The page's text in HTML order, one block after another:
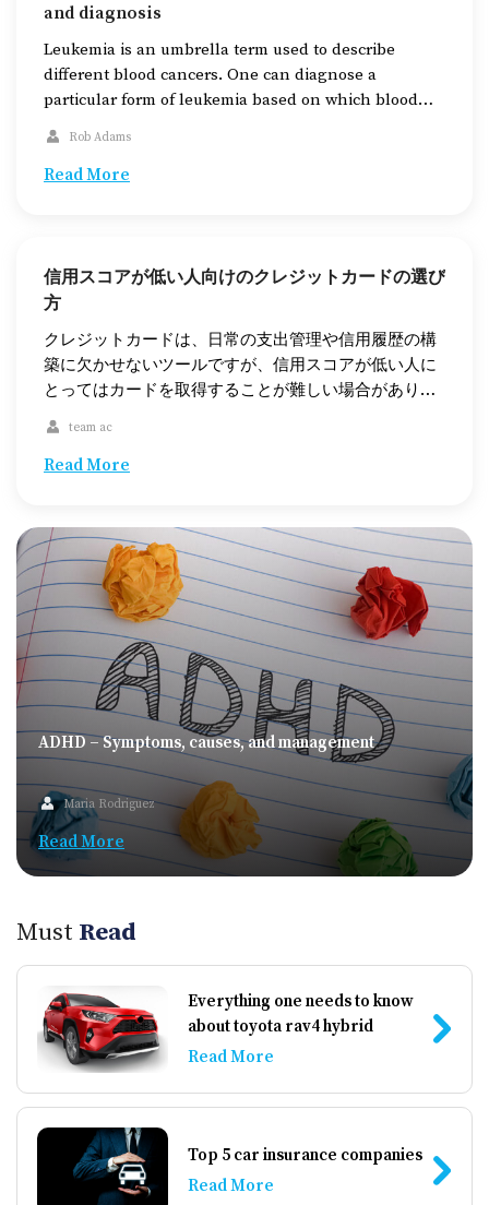
and diagnosis
Leukemia is an umbrella term used to describe
different blood cancers. One can diagnose a
particular form of leukemia based on which blood
cells spread across the body. Leukemia is most
prevalent in adults over 55, but children may also
Rob Adams
Read More
信用スコアが低い人向けのクレジットカードの選び
方
クレジットカードは、日常の支出管理や信用履歴の構
築に欠かせないツールですが、信用スコアが低い人に
とってはカードを取得することが難しい場合がありま
るクレジットカードの選択肢について、担保付きクレ
ジットカードや無担保クレジットカード、さらには信
い」とはどういうことかを理解しましょう。信用スコ
アは、通常300から850の範囲で評価され、580未満は
一般的に信用スコアが低いと見なされます。信用スコ
アが低い原因には、支払いの遅延、過度な借入残高、
破産履歴などがあります。信用スコアが低いとクレジ
ットカードの申請が難しくなりますが、それでも利用
できるカードオプションがいくつかあります。 担保付
きクレジットカード 信用スコアが低い人にとって、担
保付きクレジットカードは最適な選択肢の一つです。
このカードは、信用限度額を担保するための現金の預
け入れが必要です。 1. 仕組み: 担保付きクレジットカ
ードには、通常2万〜5万円の預け入れが必要です。こ
の預け入れがそのまま信用限度額になります。預け入
れがあるため、発行元にとってリスクが低くなり、信
れるため、適切に利用することで信用履歴を改善でき
ます。 – 承認率: 無担保カードと比べて承認されやす
いです。 – 無担保カードへの移行: ある程度の期間、
適切に利用すれば無担保カードに移行できる場合があ
ります。 3. 考慮点: – 手数料: 年会費や延滞料がかかる
ことがあり、注意が必要です。 – 高い金利: 金利が高
く設定されていることが多いため、毎月残高を全額支
担保クレジットカードは預け入れを必要としないた
め、より手軽に感じられますが、承認基準が厳しく、
手数料や金利が高い場合があります。 1. 特徴: – 保証
team ac
Read More
ADHD – Symptoms, causes, and management
Maria Rodriguez
Read More
Must Read
Everything one needs to know
about toyota rav4 hybrid
Read More
Top 5 car insurance companies
Read More